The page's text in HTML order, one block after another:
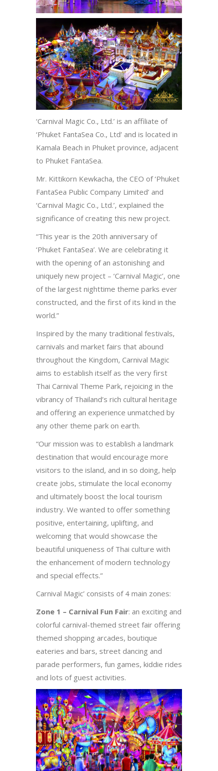
‘Carnival Magic Co., Ltd.’ is an affiliate of
‘Phuket FantaSea Co., Ltd’ and is located in
Kamala Beach in Phuket province, adjacent
to Phuket FantaSea.
Mr. Kittikorn Kewkacha, the CEO of ‘Phuket
FantaSea Public Company Limited’ and
‘Carnival Magic Co., Ltd.’, explained the
significance of creating this new project.
“This year is the 20th anniversary of
‘Phuket FantaSea’. We are celebrating it
with the opening of an astonishing and
uniquely new project – ‘Carnival Magic’, one
of the largest nighttime theme parks ever
constructed, and the first of its kind in the
world.”
Inspired by the many traditional festivals,
carnivals and market fairs that abound
throughout the Kingdom, Carnival Magic
aims to establish itself as the very first
Thai Carnival Theme Park, rejoicing in the
vibrancy of Thailand’s rich cultural heritage
and offering an experience unmatched by
any other theme park on earth.
“Our mission was to establish a landmark
destination that would encourage more
visitors to the island, and in so doing, help
create jobs, stimulate the local economy
and ultimately boost the local tourism
industry. We wanted to offer something
positive, entertaining, uplifting, and
welcoming that would showcase the
beautiful uniqueness of Thai culture with
the enhancement of modern technology
and special effects.”
Carnival Magic’ consists of 4 main zones:
Zone 1 – Carnival Fun Fair: an exciting and
colorful carnival-themed street fair offering
themed shopping arcades, boutique
eateries and bars, street dancing and
parade performers, fun games, kiddie rides
and lots of guest activities.